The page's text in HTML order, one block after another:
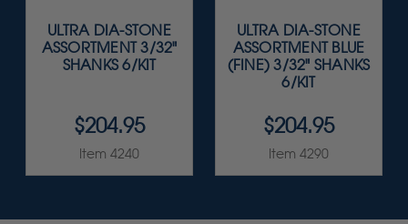
ULTRA DIA-STONE
ASSORTMENT 3/32"
SHANKS 6/KIT
$204.95
Item 4240
ULTRA DIA-STONE
ASSORTMENT BLUE
(FINE) 3/32" SHANKS
6/KIT
$204.95
Item 4290